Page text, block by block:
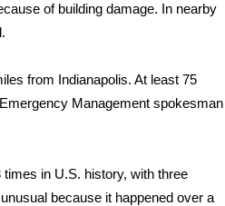
of building damage. In nearby
from Indianapolis. At least 75
Management spokesman
in U.S. history, with three
because it happened over a